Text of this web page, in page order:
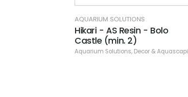
Resin
AQUARIUM SOLUTIONS
Hikari - AS Resin - Bolo
Castle (min. 2)
Aquarium Solutions, Decor & Aquascaping